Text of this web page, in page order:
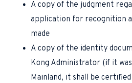
A copy of the judgment
application for recognition
made
A copy of the identity
Kong Administrator (if it
Mainland, it shall be